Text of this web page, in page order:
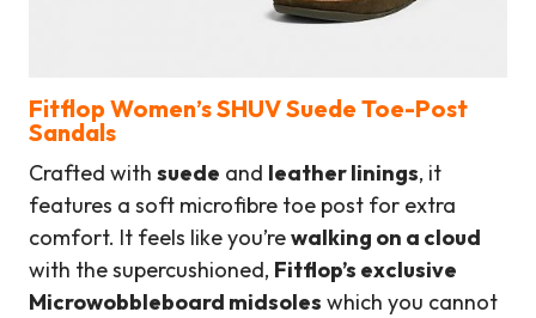
Fitflop Women’s SHUV Suede Toe-Post
Sandals
Crafted with suede and leather linings, it
features a soft microfibre toe post for extra
comfort. It feels like you’rewalking on a cloud
with the supercushioned, Fitflop’s exclusive
Microwobbleboard midsoles which you cannot